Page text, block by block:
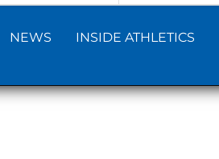
NEWS INSIDE ATHLETICS